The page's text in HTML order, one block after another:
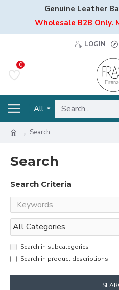
Genuine Leather
Wholesale B2B Only.
LOGIN
0
All
Search
Search
Search Criteria
Search in subcategories
Search in product descriptions